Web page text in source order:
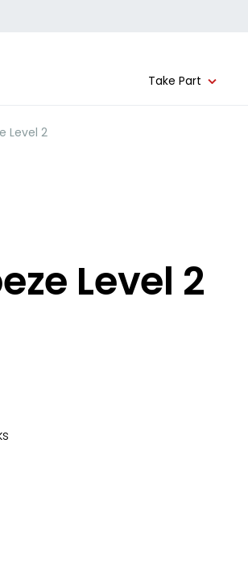
Take Part
Level 2
Level 2